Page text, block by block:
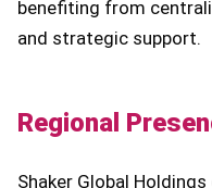
benefiting from
and strategic support.
Regional
Shaker Global